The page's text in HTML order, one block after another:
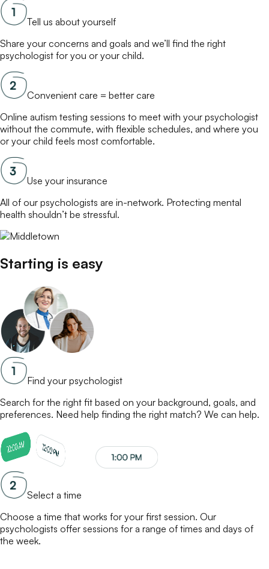
Tell us about yourself
Share your concerns and goals and we’ll find the right
psychologist for you or your child.
Convenient care = better care
Online autism testing sessions to meet with your psychologist
without the commute, with flexible schedules, and where you
or your child feels most comfortable.
Use your insurance
All of our psychologists are in-network. Protecting mental
health shouldn’t be stressful.
Starting is easy
Find your psychologist
Search for the right fit based on your background, goals, and
preferences. Need help finding the right match? We can help.
Select a time
Choose a time that works for your first session. Our
psychologists offer sessions for a range of times and days of
the week.